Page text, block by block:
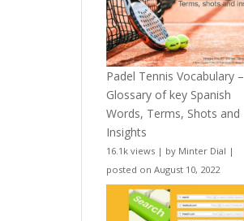
Padel Tennis Vocabulary –
Glossary of key Spanish
Words, Terms, Shots and
Insights
16.1k views | by Minter Dial |
posted on August 10, 2022